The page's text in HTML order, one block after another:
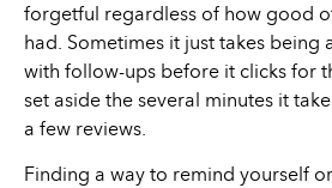
forgetful regardless of how good
had. Sometimes it just takes being
with follow-ups before it clicks for
set aside the several minutes it
a few reviews.
Finding a way to remind yourself